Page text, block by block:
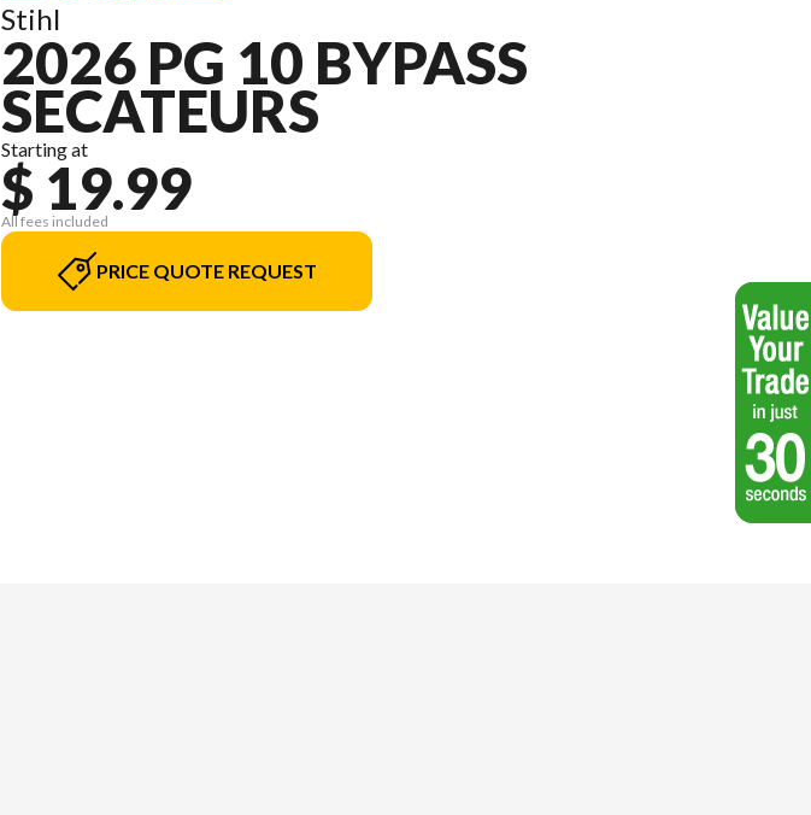
Stihl
2026 PG 10 BYPASS
SECATEURS
Starting at
$ 19.99
All fees included
PRICE QUOTE REQUEST